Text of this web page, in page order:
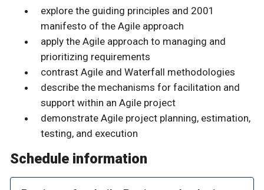
explore the guiding principles and 2001
manifesto of the Agile approach
apply the Agile approach to managing and
prioritizing requirements
contrast Agile and Waterfall methodologies
describe the mechanisms for facilitation and
support within an Agile project
demonstrate Agile project planning, estimation,
testing, and execution
Schedule information